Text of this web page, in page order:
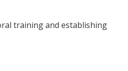
training and establishing